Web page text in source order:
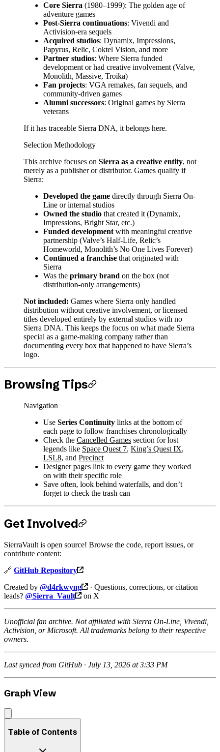
Core Sierra (1980–1999): The golden age of
adventure games
Post-Sierra continuations: Vivendi and
Activision-era sequels
Acquired studios: Dynamix, Impressions,
Papyrus, Relic, Coktel Vision, and more
Partner studios: Where Sierra funded
development or had creative involvement (Valve,
Monolith, Massive, Troika)
Fan projects: VGA remakes, fan sequels, and
community-driven games
Alumni successors: Original games by Sierra
veterans
If it has traceable Sierra DNA, it belongs here.
Selection Methodology
This archive focuses on Sierra as a creative entity, not
merely as a publisher or distributor. Games qualify if
Sierra:
Developed the game directly through Sierra On-
Line or internal studios
Owned the studio that created it (Dynamix,
Impressions, Bright Star, etc.)
Funded development with meaningful creative
partnership (Valve’s Half-Life, Relic’s
Homeworld, Monolith’s No One Lives Forever)
Continued a franchise that originated with
Sierra
Was the primary brand on the box (not
distribution-only arrangements)
Not included: Games where Sierra only handled
distribution without creative involvement, or licensed
titles developed entirely by external studios with no
Sierra DNA. This keeps the focus on what made Sierra
special as a game-making company rather than
documenting every box that happened to have Sierra’s
logo.
Browsing Tips
Navigation
Use Series Continuity links at the bottom of
each page to follow franchises chronologically
Check the Cancelled Games section for lost
legends like Space Quest 7, King’s Quest IX,
LSL8, and Precinct
Designer pages link to every game they worked
on with their specific role
Save often, look behind waterfalls, and don’t
forget to check the trash can
Get Involved
SierraVault is open source! Browse the code, report issues, or
contribute content:
🔗 GitHub Repository
Created by @d4rkwyng
· Questions, corrections, or citation
leads? @Sierra_Vault on X
Unofficial fan archive. Not affiliated with Sierra On-Line, Vivendi,
Activision, or Microsoft. All trademarks belong to their respective
owners.
Last synced from GitHub · July 13, 2026 at 3:33 PM
Graph View
Table of Contents